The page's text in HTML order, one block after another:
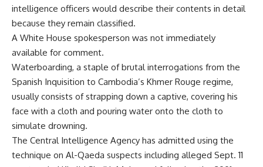
intelligence officers would describe their contents in detail
because they remain classified.
A White House spokesperson was not immediately
available for comment.
Waterboarding, a staple of brutal interrogations from the
Spanish Inquisition to Cambodia’s Khmer Rouge regime,
usually consists of strapping down a captive, covering his
face with a cloth and pouring water onto the cloth to
simulate drowning.
The Central Intelligence Agency has admitted using the
technique on Al-Qaeda suspects including alleged Sept. 11